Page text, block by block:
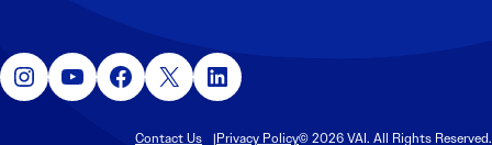
Instagram YouTube Facebook X LinkedIn
Contact Us Privacy Policy© 2026 VAI. All Rights Reserved.